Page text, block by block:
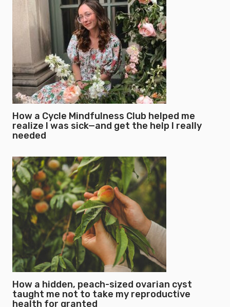
How a Cycle Mindfulness Club helped me
realize I was sick—and get the help I really
needed
How a hidden, peach-sized ovarian cyst
taught me not to take my reproductive
health for granted